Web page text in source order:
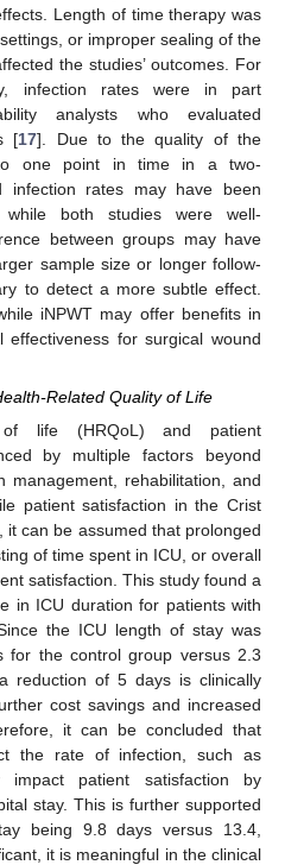
Length of time therapy was
or improper sealing of the
the studies’ outcomes. For
infection rates were in part
analysts who evaluated
[17]. Due to the quality of the
one point in time in a two-
infection rates may have been
while both studies were well-
between groups may have
sample size or longer follow-
to detect a more subtle effect.
iNPWT may offer benefits in
effectiveness for surgical wound
Related Quality of Life
of life (HRQoL) and patient
by multiple factors beyond
management, rehabilitation, and
patient satisfaction in the Crist
it can be assumed that prolonged
of time spent in ICU, or overall
satisfaction. This study found a
in ICU duration for patients with
the ICU length of stay was
the control group versus 2.3
reduction of 5 days is clinically
cost savings and increased
it can be concluded that
the rate of infection, such as
impact patient satisfaction by
stay. This is further supported
being 9.8 days versus 13.4,
it is meaningful in the clinical